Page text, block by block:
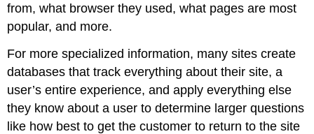
from, what browser they used, what pages are most
popular, and more.
For more specialized information, many sites create
databases that track everything about their site, a
user’s entire experience, and apply everything else
they know about a user to determine larger questions
like how best to get the customer to return to the site